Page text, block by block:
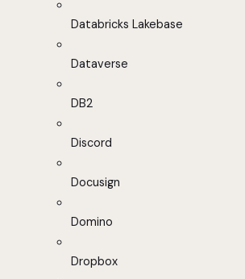
Databricks Lakebase
Dataverse
DB2
Discord
Docusign
Domino
Dropbox